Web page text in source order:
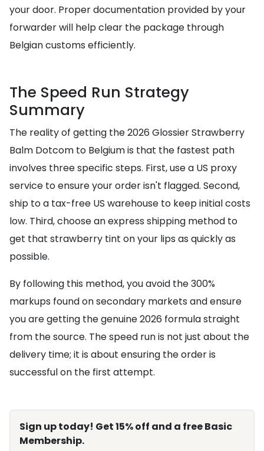
your door. Proper documentation provided by your
forwarder will help clear the package through
Belgian customs efficiently.
The Speed Run Strategy
Summary
The reality of getting the 2026 Glossier Strawberry
Balm Dotcom to Belgium is that the fastest path
involves three specific steps. First, use a US proxy
service to ensure your order isn't flagged. Second,
ship to a tax-free US warehouse to keep initial costs
low. Third, choose an express shipping method to
get that strawberry tint on your lips as quickly as
possible.
By following this method, you avoid the 300%
markups found on secondary markets and ensure
you are getting the genuine 2026 formula straight
from the source. The speed run is not just about the
delivery time; it is about ensuring the order is
successful on the first attempt.
Sign up today! Get 15% off and a free Basic
Membership.